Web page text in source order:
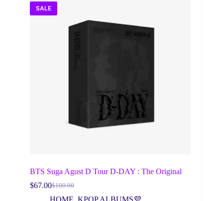
SALE
BTS Suga Agust D Tour D-DAY : The Original
$100.00
Original
price
$67.00Current
price
HOME, KPOP ALBUMS💜